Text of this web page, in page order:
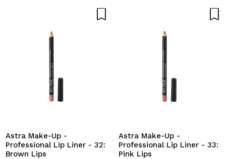
Astra Make-Up -
Professional Lip Liner - 32:
Brown Lips
Astra Make-Up -
Professional Lip Liner - 33:
Pink Lips